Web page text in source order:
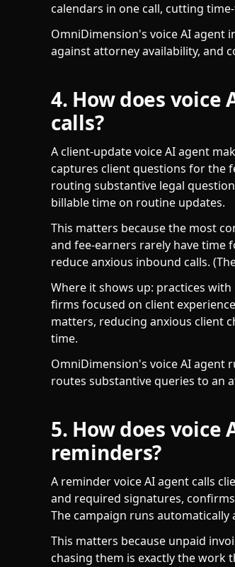
calendars in one call, cutting
OmniDimension's voice AI agent
against attorney availability, and
4. How does
calls?
A client-update voice AI agent
captures client questions for the
routing substantive legal
billable time on routine updates.
This matters because the most
and fee-earners rarely have time
reduce anxious inbound calls.
Where it shows up: practices
firms focused on client
matters, reducing anxious client
time.
OmniDimension's voice AI agent
routes substantive queries to an
5. How does
reminders?
A reminder voice AI agent calls
and required signatures,
The campaign runs
This matters because unpaid
chasing them is exactly the work